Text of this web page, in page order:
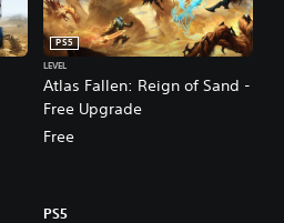
Atlas Fallen: Reign of Sand -
Free Upgrade
PS5
LEVEL
Free
PS5